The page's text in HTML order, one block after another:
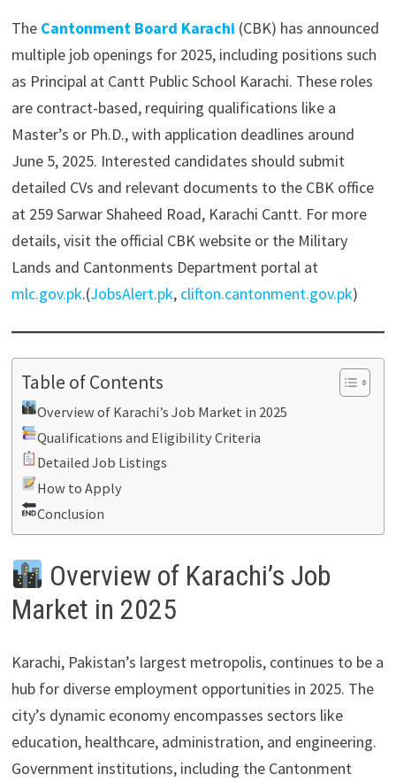
The Cantonment Board Karachi (CBK) has announced
multiple job openings for 2025, including positions such
as Principal at Cantt Public School Karachi. These roles
are contract-based, requiring qualifications like a
Master’s or Ph.D., with application deadlines around
June 5, 2025. Interested candidates should submit
detailed CVs and relevant documents to the CBK office
at 259 Sarwar Shaheed Road, Karachi Cantt. For more
details, visit the official CBK website or the Military
Lands and Cantonments Department portal at
mlc.gov.pk.(JobsAlert.pk, clifton.cantonment.gov.pk)
Table of Contents
Overview of Karachi’s Job Market in 2025
Qualifications and Eligibility Criteria
Detailed Job Listings
How to Apply
Conclusion
Overview of Karachi’s Job
Market in 2025
Karachi, Pakistan’s largest metropolis, continues to be a
hub for diverse employment opportunities in 2025. The
city’s dynamic economy encompasses sectors like
education, healthcare, administration, and engineering.
Government institutions, including the Cantonment